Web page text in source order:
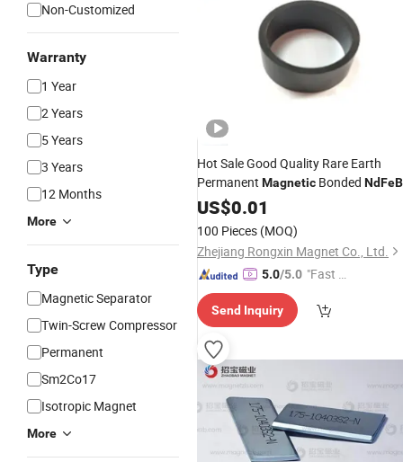
Non-Customized
Warranty
1 Year
2 Years
5 Years
3 Years
12 Months
More
Type
Magnetic Separator
Twin-Screw Compressor
Permanent
Sm2Co17
Isotropic Magnet
More
Hot Sale Good Quality Rare Earth
Permanent Magnetic Bonded NdFeB
US$0.01
100 Pieces (MOQ)
Zhejiang Rongxin Magnet Co., Ltd.
5.0/5.0 "Fast D
Send Inquiry